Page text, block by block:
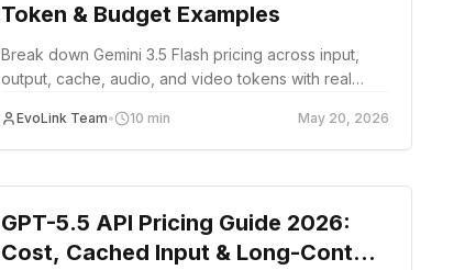
Token & Budget Examples
Break down Gemini 3.5 Flash pricing across input,
output, cache, audio, and video tokens with real
EvoLink Team• 10 min May 20, 2026
guide
GPT-5.5 API Pricing Guide 2026:
Cost, Cached Input & Long-Context